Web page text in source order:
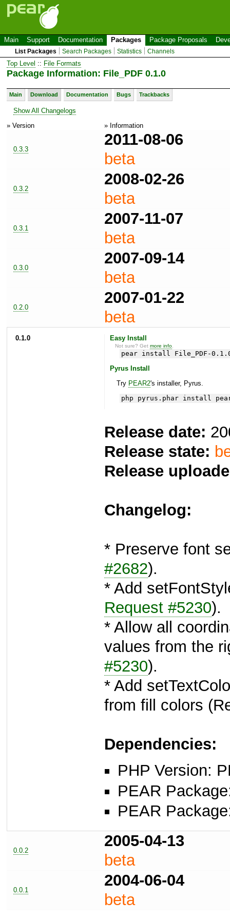
Main Support Documentation Packages Package Proposals
List Packages Search Packages Statistics Channels
Top Level :: File Formats
Package Information: File_PDF 0.1.0
Main Download Documentation Bugs Trackbacks
Show All Changelogs
» Version
» Information
0.3.3
2011-08-06
beta
0.3.2
2008-02-26
beta
0.3.1
2007-11-07
beta
0.3.0
2007-09-14
beta
0.2.0
2007-01-22
beta
0.1.0 Easy Install
Not sure? Getmore info
pear install File_PDF-
Pyrus Install
Try PEAR2's installer, Pyrus.
php pyrus.phar install
Release date:
Release state:
Release
Changelog:
* Preserve font
#2682).
* Add
Request #5230).
* Allow all
values from the
#5230).
* Add
from fill colors
Dependencies:
PHP Version:
PEAR
PEAR
0.0.2
2005-04-13
beta
0.0.1
2004-06-04
beta